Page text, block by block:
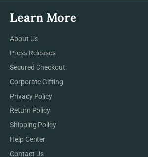
Learn More
About Us
Press Releases
Secured Checkout
Corporate Gifting
Privacy Policy
Return Policy
Shipping Policy
Help Center
Contact Us